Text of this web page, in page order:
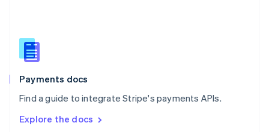
Payments docs
Find a guide to integrate Stripe's payments APIs.
Explore the docs
Slovenia
English
Spain
EspañolEnglish
SvenskaEnglish
DeutschFrançais Italiano